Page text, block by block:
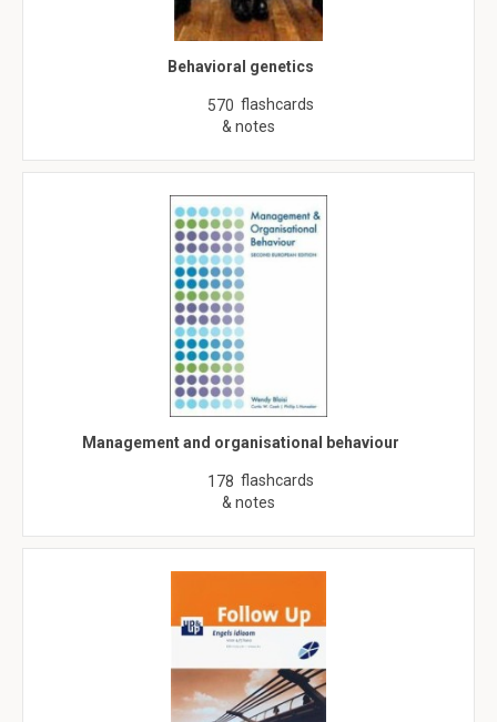
Behavioral genetics
570 flashcards
& notes
Management and organisational behaviour
178 flashcards
& notes